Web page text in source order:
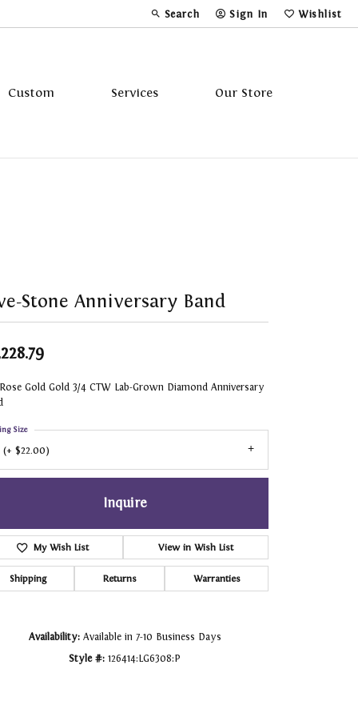
Search
Toggle Toolbar Search Menu
Sign In
Toggle My Account Menu
Wishlist
Toggle My
Custom Services Our Store
Stone Anniversary Band
Gold Gold 3/4 CTW Lab-Grown Diamond Anniversary
(+ $22.00)
Size
Inquire
My Wish List View in Wish List
Shipping Returns Warranties
Availability: Available in 7-10 Business Days
Style #: 126414:LG6308:P